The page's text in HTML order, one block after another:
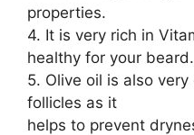
properties.
4. It is very rich in
healthy for your beard.
5. Olive oil is also
follicles as it
helps to prevent